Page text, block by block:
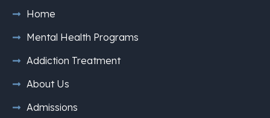
Home
Mental Health Programs
Addiction Treatment
About Us
Admissions